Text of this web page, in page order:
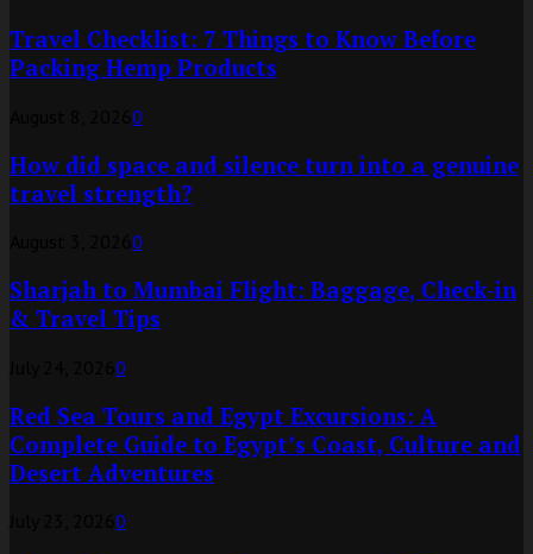
Travel Checklist: 7 Things to Know Before
Packing Hemp Products
0
How did space and silence turn into a genuine
travel strength?
0
Sharjah to Mumbai Flight: Baggage, Check-in
& Travel Tips
0
Red Sea Tours and Egypt Excursions: A
Complete Guide to Egypt’s Coast, Culture and
Desert Adventures
0